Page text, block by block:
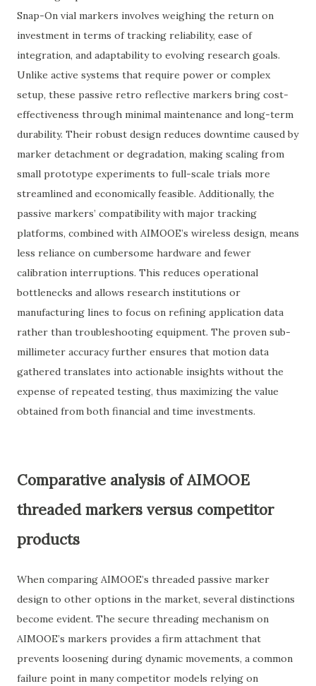
Snap-On vial markers involves weighing the return on
investment in terms of tracking reliability, ease of
integration, and adaptability to evolving research goals.
Unlike active systems that require power or complex
setup, these passive retro reflective markers bring cost-
effectiveness through minimal maintenance and long-term
durability. Their robust design reduces downtime caused by
marker detachment or degradation, making scaling from
small prototype experiments to full-scale trials more
streamlined and economically feasible. Additionally, the
passive markers’ compatibility with major tracking
platforms, combined with AIMOOE’s wireless design, means
less reliance on cumbersome hardware and fewer
calibration interruptions. This reduces operational
bottlenecks and allows research institutions or
manufacturing lines to focus on refining application data
rather than troubleshooting equipment. The proven sub-
millimeter accuracy further ensures that motion data
gathered translates into actionable insights without the
expense of repeated testing, thus maximizing the value
obtained from both financial and time investments.
Comparative analysis of AIMOOE
threaded markers versus competitor
products
When comparing AIMOOE’s threaded passive marker
design to other options in the market, several distinctions
become evident. The secure threading mechanism on
AIMOOE’s markers provides a firm attachment that
prevents loosening during dynamic movements, a common
failure point in many competitor models relying on